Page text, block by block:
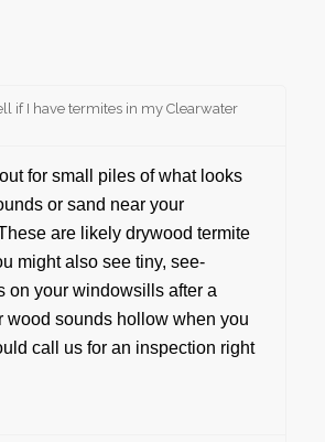
if I have termites in my Clearwater
for small piles of what looks
or sand near your
are likely drywood termite
might also see tiny, see-
on your windowsills after a
wood sounds hollow when you
call us for an inspection right